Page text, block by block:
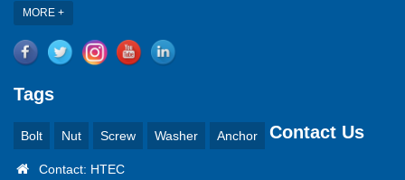
MORE +
Tags
Bolt Nut Screw Washer Anchor Contact Us
Contact: HTEC